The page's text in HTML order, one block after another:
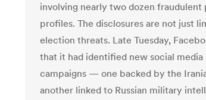
involving nearly two dozen fraudulent
profiles. The disclosures are not just
election threats. Late Tuesday,
that it had identified new social
campaigns — one backed by the
another linked to Russian military